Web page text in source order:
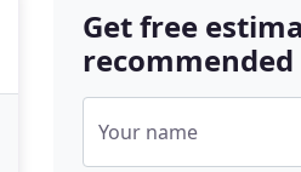
Get free
recommended
Your name